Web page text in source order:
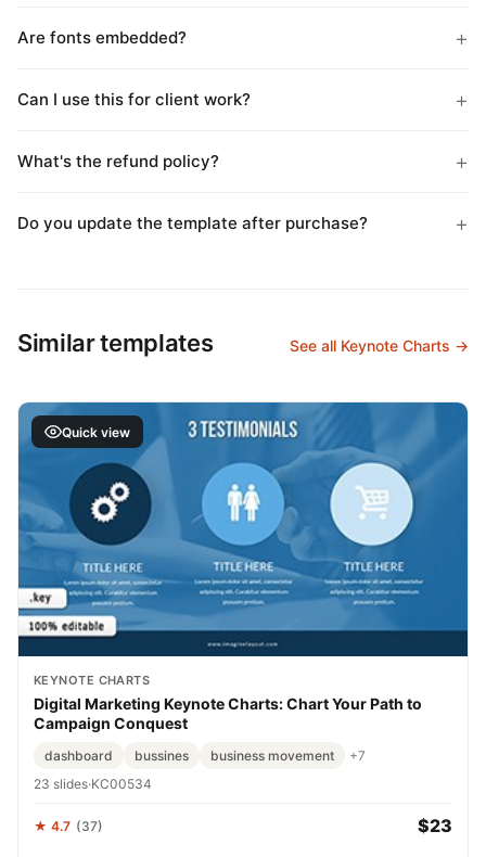
Are fonts embedded?
Can I use this for client work?
What's the refund policy?
Do you update the template after purchase?
Similar templates See all Keynote Charts →
Quick view
KEYNOTE CHARTS
Digital Marketing Keynote Charts: Chart Your Path to
Campaign Conquest
dashboard bussines business movement
+7
23 slides·KC00534
★ 4.7 (37) $23